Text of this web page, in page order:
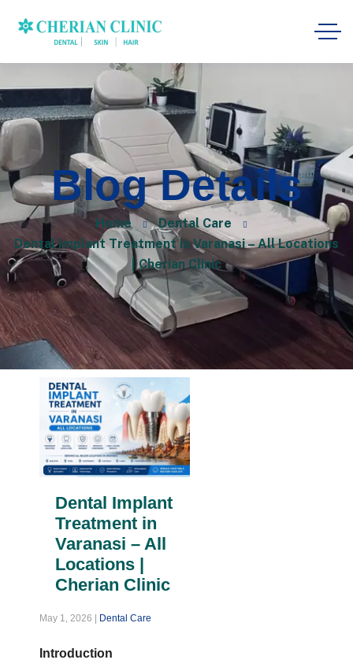
Blog Details
Home
Dental Care
Dental Implant Treatment in Varanasi – All Locations
| Cherian Clinic
Dental Implant
Treatment in
Varanasi – All
Locations |
Cherian Clinic
May 1, 2026 Dental Care
Introduction